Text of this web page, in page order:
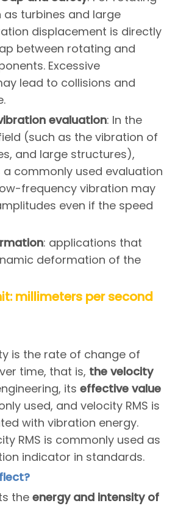
as turbines and large
displacement is directly
between rotating and
Excessive
lead to collisions and
evaluation: In the
(such as the vibration of
and large structures),
commonly used evaluation
frequency vibration may
even if the speed
: applications that
deformation of the
millimeters per second
is the rate of change of
time, that is, the velocity
its effective value
used, and velocity RMS is
with vibration energy.
RMS is commonly used as
indicator in standards.
the energy and intensity of